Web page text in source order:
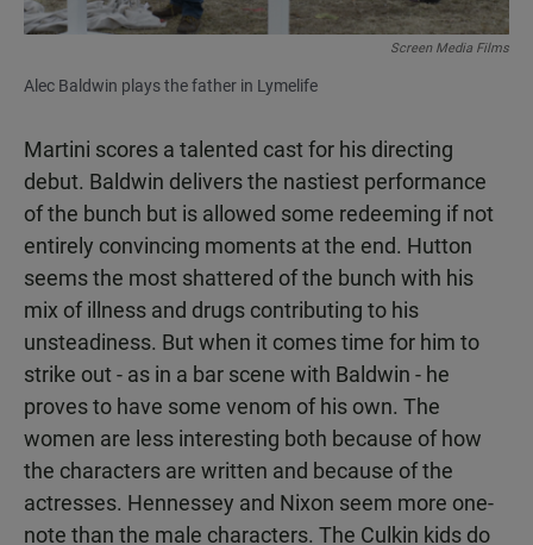
Screen Media Films
Alec Baldwin plays the father in Lymelife
Martini scores a talented cast for his directing
debut. Baldwin delivers the nastiest performance
of the bunch but is allowed some redeeming if not
entirely convincing moments at the end. Hutton
seems the most shattered of the bunch with his
mix of illness and drugs contributing to his
unsteadiness. But when it comes time for him to
strike out - as in a bar scene with Baldwin - he
proves to have some venom of his own. The
women are less interesting both because of how
the characters are written and because of the
actresses. Hennessey and Nixon seem more one-
note than the male characters. The Culkin kids do